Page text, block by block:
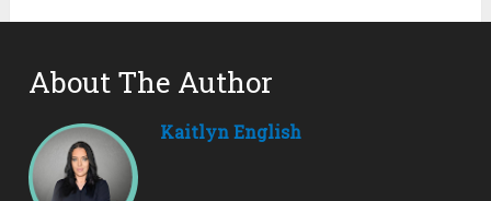
About The Author
Kaitlyn English